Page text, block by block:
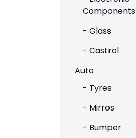
Components
- Glass
- Castrol
Auto
- Tyres
- Mirros
- Bumper